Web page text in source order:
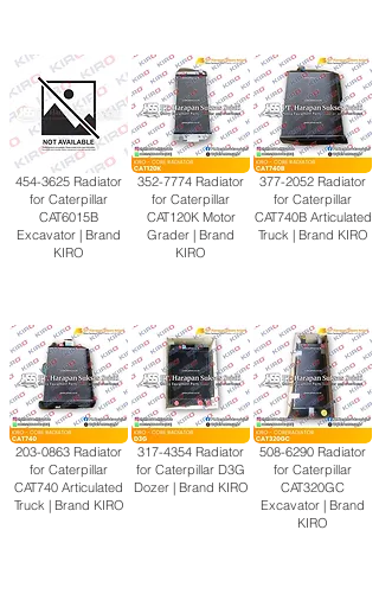
454-3625 Radiator
for Caterpillar
CAT6015B
Excavator | Brand
KIRO
203-0863 Radiator
for Caterpillar
CAT740 Articulated
Truck | Brand KIRO
352-7774 Radiator
for Caterpillar
CAT120K Motor
Grader | Brand
KIRO
317-4354 Radiator
for Caterpillar D3G
Dozer | Brand KIRO
377-2052 Radiator
for Caterpillar
CAT740B Articulated
Truck | Brand KIRO
508-6290 Radiator
for Caterpillar
CAT320GC
Excavator | Brand
KIRO